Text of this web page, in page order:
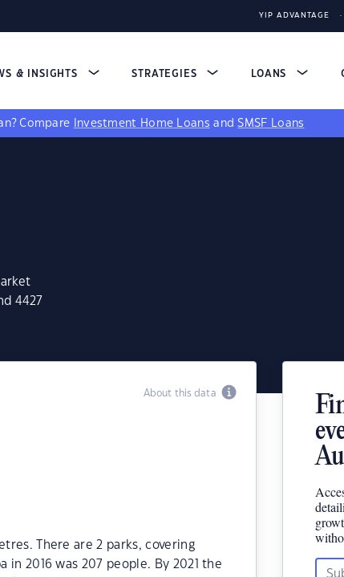
YIP ADVANTAGE
& INSIGHTS STRATEGIES LOANS
Compare Investment Home Loans andSMSF Loans
4427
About this data
There are 2 parks, covering
2016 was 207 people. By 2021 the